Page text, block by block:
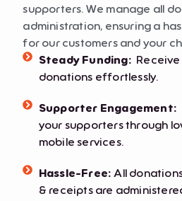
supporters. We manage all
administration, ensuring a
for our customers and your
Steady Funding:
donations effortlessly.
Supporter Engagement:
your supporters through
mobile services.
Hassle-Free: All
& receipts are